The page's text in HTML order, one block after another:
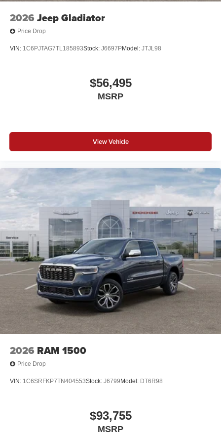
2026 Jeep Gladiator
Price Drop
VIN: 1C6PJTAG7TL185893Stock: J6697PModel: JTJL98
$56,495
MSRP
View Vehicle
2026 RAM 1500
Price Drop
VIN: 1C6SRFKP7TN404553Stock: J6799 Model: DT6R98
$93,755
MSRP